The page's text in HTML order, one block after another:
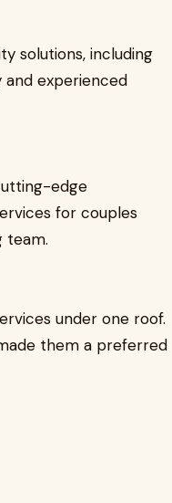
solutions, including
experienced
edge
for couples
team.
under one roof.
them a preferred